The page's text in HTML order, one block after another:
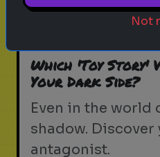
buzz lightyear
Which 'Toy Story'
Your Dark Side?
Even in the world
shadow.
antagonist.
Not